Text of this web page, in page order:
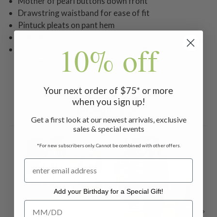
Drawstring waistband for ease of fit
Pintuck pleats on pant hem
Genevieve is 5'9" and wearing a size small pajama
top measuring 28" with a pant inseam of 23"
ON SALE ON SALE
10% off
Your next order of $75* or more
when you sign up!
Get a first look at our newest arrivals, exclusive
sales & special events
*For new subscribers only. Cannot be combined with other offers.
Add your Birthday for a Special Gift!
Add your Birthday for a Special Gift!